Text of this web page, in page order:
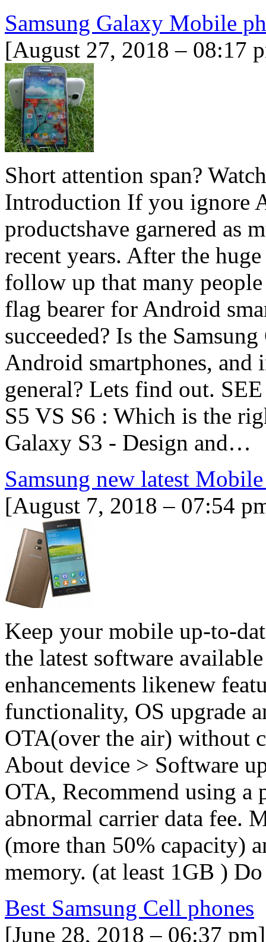
Samsung Galaxy Mobile
[August 27, 2018 – 08:17
Short attention span?
Introduction If you ignore
productshave garnered as
recent years. After the
follow up that many
flag bearer for Android
succeeded? Is the
Android smartphones, and
general? Lets find out.
S5 VS S6 : Which is the
Galaxy S3 - Design and…
Samsung new latest
[August 7, 2018 – 07:54
Keep your mobile up-to-
the latest software
enhancements likenew
functionality, OS upgrade
OTA(over the air) without
About device > Software
OTA, Recommend using
abnormal carrier data fee.
(more than 50% capacity)
memory. (at least 1GB )
Best Samsung Cell phones
[June 28, 2018 – 06:37 pm]